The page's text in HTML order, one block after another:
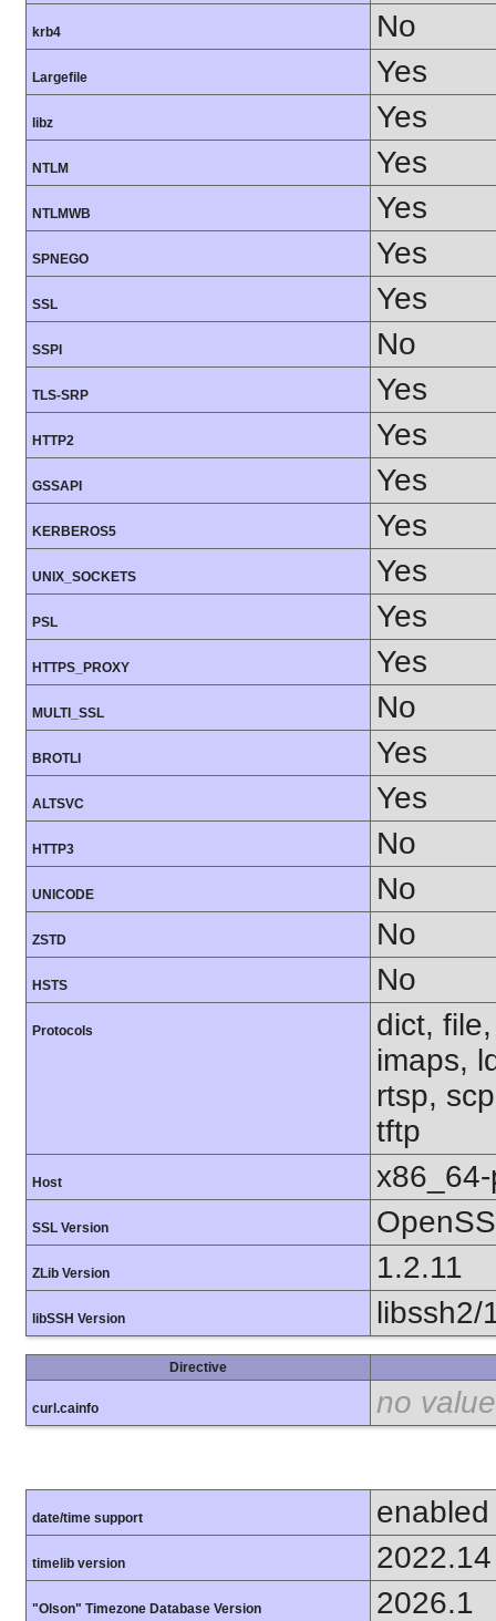
krb4 No
Largefile Yes
libz Yes
NTLM Yes
NTLMWB Yes
SPNEGO Yes
SSL Yes
SSPI No
TLS-SRP Yes
HTTP2 Yes
GSSAPI Yes
KERBEROS5 Yes
UNIX_SOCKETS Yes
PSL Yes
HTTPS_PROXY Yes
MULTI_SSL No
BROTLI Yes
ALTSVC Yes
HTTP3 No
UNICODE No
ZSTD No
HSTS No
Protocols
dict,
imaps,
rtsp,
tftp
Host
SSL Version
ZLib Version 1.2.11
libSSH Version libssh2/
Directive
curl.cainfo no value
date/time support enabled
timelib version 2022.14
"Olson" Timezone Database Version 2026.1